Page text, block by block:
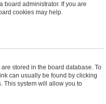
board administrator. If you are
cookies may help.
stored in the board database. To
can usually be found by clicking
This system will allow you to